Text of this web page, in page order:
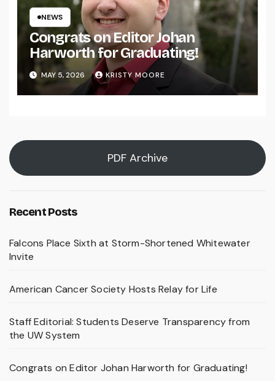
NEWS
Congrats on Editor Johan
Harworth for Graduating!
MAY 5, 2026 KRISTY MOORE
PDF Archive
Recent Posts
Falcons Place Sixth at Storm-Shortened Whitewater
Invite
American Cancer Society Hosts Relay for Life
Staff Editorial: Students Deserve Transparency from
the UW System
Congrats on Editor Johan Harworth for Graduating!